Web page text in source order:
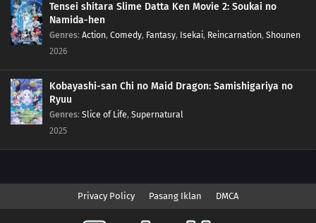
Tensei shitara Slime Datta Ken Movie 2: Soukai no
Namida-hen
Genres: Action, Comedy, Fantasy, Isekai, Reincarnation, Shounen
2026
Kobayashi-san Chi no Maid Dragon: Samishigariya no
Ryuu
Genres: Slice of Life, Supernatural
2025
Privacy Policy Pasang Iklan DMCA